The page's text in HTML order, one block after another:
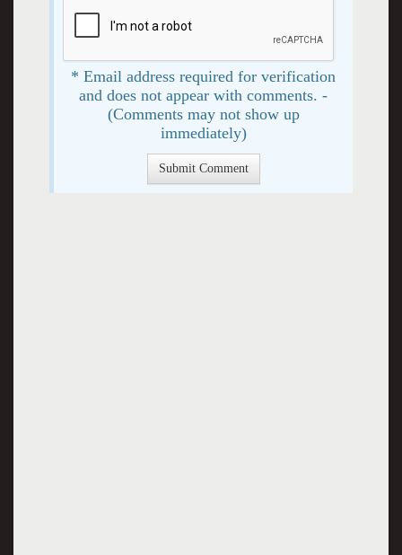
* Email address required for verification
and does not appear with comments. -
(Comments may not show up
immediately)